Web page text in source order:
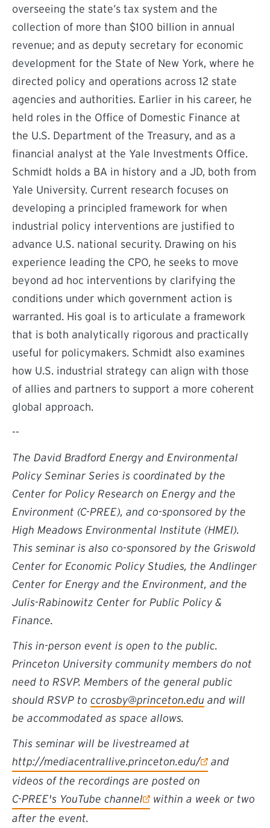
overseeing the state’s tax system and the
collection of more than $100 billion in annual
revenue; and as deputy secretary for economic
development for the State of New York, where he
directed policy and operations across 12 state
agencies and authorities. Earlier in his career, he
held roles in the Office of Domestic Finance at
the U.S. Department of the Treasury, and as a
financial analyst at the Yale Investments Office.
Schmidt holds a BA in history and a JD, both from
Yale University. Current research focuses on
developing a principled framework for when
industrial policy interventions are justified to
advance U.S. national security. Drawing on his
experience leading the CPO, he seeks to move
beyond ad hoc interventions by clarifying the
conditions under which government action is
warranted. His goal is to articulate a framework
that is both analytically rigorous and practically
useful for policymakers. Schmidt also examines
how U.S. industrial strategy can align with those
of allies and partners to support a more coherent
global approach.
--
The David Bradford Energy and Environmental
Policy Seminar Series is coordinated by the
Center for Policy Research on Energy and the
Environment (C-PREE), and co-sponsored by the
High Meadows Environmental Institute (HMEI).
This seminar is also co-sponsored by the Griswold
Center for Economic Policy Studies, the Andlinger
Center for Energy and the Environment, and the
Julis-Rabinowitz Center for Public Policy &
Finance.
This in-person event is open to the public.
Princeton University community members do not
need to RSVP. Members of the general public
should RSVP to ccrosby@princeton.edu and will
be accommodated as space allows.
This seminar will be livestreamed at
http://mediacentrallive.princeton.edu/
and
videos of the recordings are posted on
C-PREE's YouTube channel
within a week or two
after the event.